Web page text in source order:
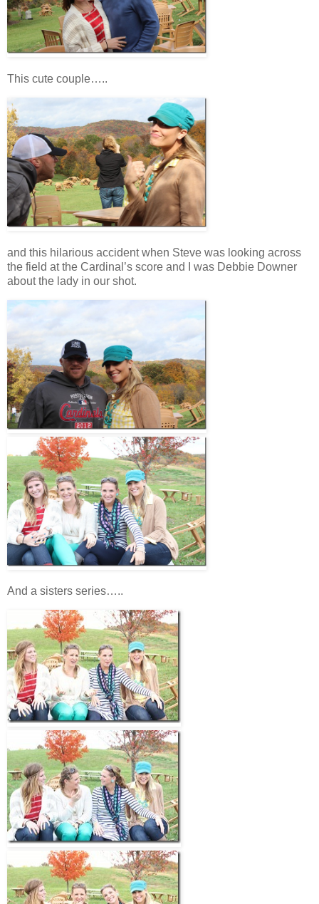
This cute couple…..
and this hilarious accident when Steve was looking across
the field at the Cardinal’s score and I was Debbie Downer
about the lady in our shot.
And a sisters series…..